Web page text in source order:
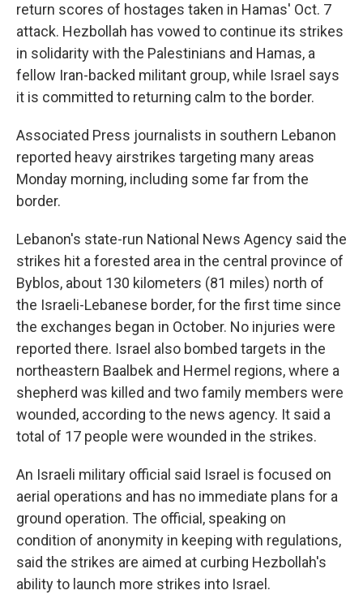
return scores of hostages taken in Hamas' Oct. 7
attack. Hezbollah has vowed to continue its strikes
in solidarity with the Palestinians and Hamas, a
fellow Iran-backed militant group, while Israel says
it is committed to returning calm to the border.
Associated Press journalists in southern Lebanon
reported heavy airstrikes targeting many areas
Monday morning, including some far from the
border.
Lebanon's state-run National News Agency said the
strikes hit a forested area in the central province of
Byblos, about 130 kilometers (81 miles) north of
the Israeli-Lebanese border, for the first time since
the exchanges began in October. No injuries were
reported there. Israel also bombed targets in the
northeastern Baalbek and Hermel regions, where a
shepherd was killed and two family members were
wounded, according to the news agency. It said a
total of 17 people were wounded in the strikes.
An Israeli military official said Israel is focused on
aerial operations and has no immediate plans for a
ground operation. The official, speaking on
condition of anonymity in keeping with regulations,
said the strikes are aimed at curbing Hezbollah's
ability to launch more strikes into Israel.